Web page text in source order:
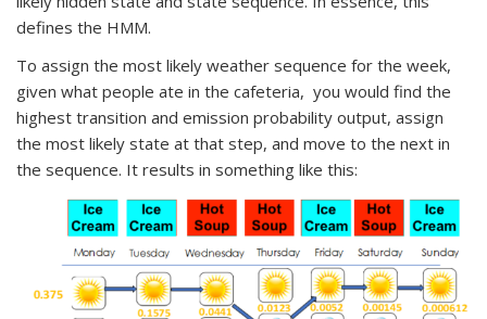
defines the HMM.
To assign the most likely weather sequence for the week,
given what people ate in the cafeteria, you would find the
highest transition and emission probability output, assign
the most likely state at that step, and move to the next in
the sequence. It results in something like this: